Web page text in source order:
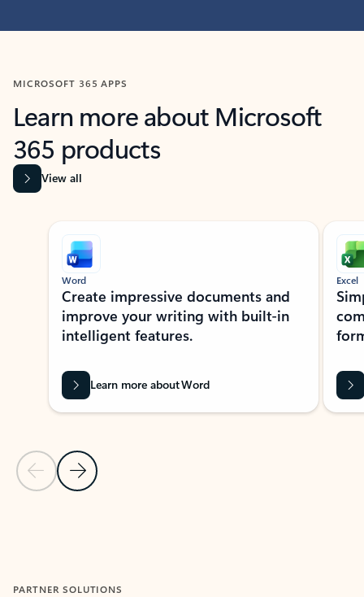
MICROSOFT 365 APPS
Learn more about Microsoft
365 products
View all
Showing slide 1 of 9
Previous Slide
Next Slide
Word
Create impressive documents and
improve your writing with built-in
intelligent features.
Learn more about Word
Excel
PARTNER SOLUTIONS